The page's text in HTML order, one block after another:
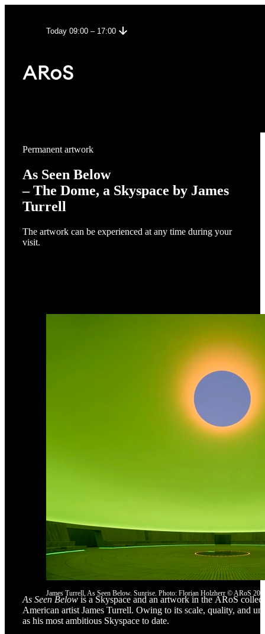
Today 09:00 – 17:00
Permanent artwork
As Seen Below
– The Dome, a Skyspace by James
Turrell
The artwork can be experienced at any time during your
visit.
James Turrell, As Seen Below. Sunrise. Photo: Florian Holzherr © ARoS
As Seen Below is a Skyspace and an artwork in the ARoS
American artist James Turrell. Owing to its scale, quality, and
as his most ambitious Skyspace to date.